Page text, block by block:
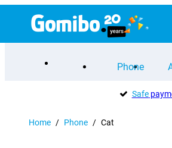
Phone
Safe
Home / Phone / Cat